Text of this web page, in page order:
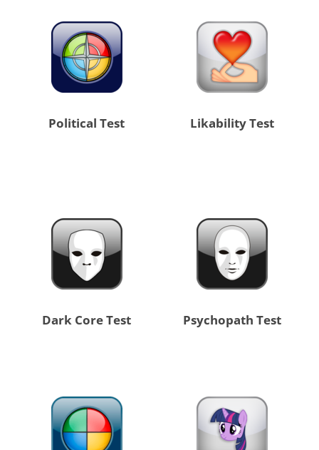
Political Test Likability Test
Dark Core Test Psychopath Test